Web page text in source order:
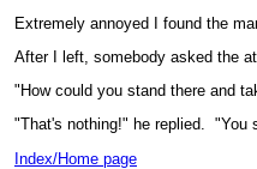
Extremely annoyed I found the
After I left, somebody asked the
"How could you stand there and
"That's nothing!" he replied. "You
Index/Home page